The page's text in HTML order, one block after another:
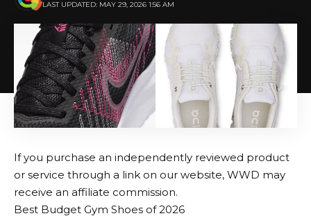
LAST UPDATED: MAY 29, 2026 1:56 AM
If you purchase an independently reviewed product
or service through a link on our website, WWD may
receive an affiliate commission.
Best Budget Gym Shoes of 2026